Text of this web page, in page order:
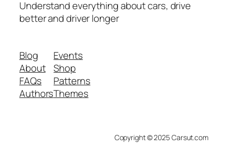
Understand everything about cars, drive
better and driver longer
Blog
About
FAQs
Authors
Events
Shop
Patterns
Themes
Copyright © 2025 Carsut.com